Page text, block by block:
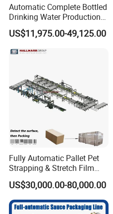
Automatic Complete Bottled
Drinking Water Production
Plant/ Small Bottled Water
Filling Line/ Mineral Water
Bottling Plant
US$11,975.00-49,125.00
Fully Automatic Pallet Pet
Strapping & Stretch Film
Wrapping Machine for
Wood-Based Panel, MDF,
OSB, Melamine Board
US$30,000.00-80,000.00